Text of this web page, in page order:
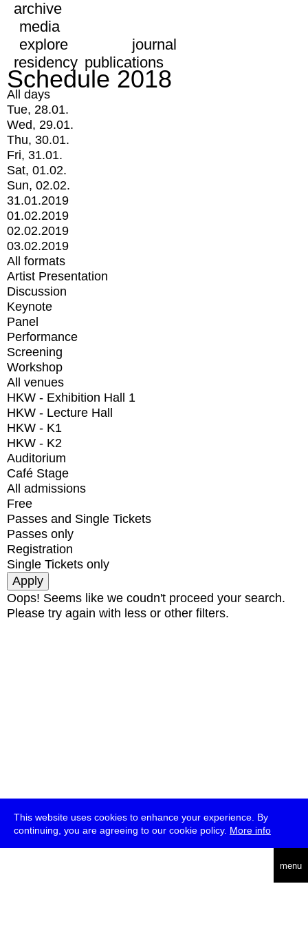
This website uses cookies to enhance your experience. By
continuing, you are agreeing to our cookie policy. More info
menu
archive
media
explore
journal
residency publications
Schedule 2018
All days
Tue, 28.01.
Wed, 29.01.
Thu, 30.01.
Fri, 31.01.
Sat, 01.02.
Sun, 02.02.
31.01.2019
01.02.2019
02.02.2019
03.02.2019
All formats
Artist Presentation
Discussion
Keynote
Panel
Performance
Screening
Workshop
All venues
HKW - Exhibition Hall 1
HKW - Lecture Hall
HKW - K1
HKW - K2
Auditorium
Café Stage
All admissions
Free
Passes and Single Tickets
Passes only
Registration
Single Tickets only
Oops! Seems like we coudn't proceed your search.
Please try again with less or other filters.